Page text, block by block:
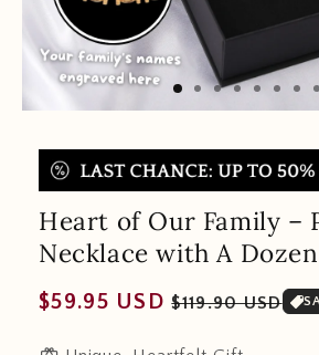
Heart of Our Family –
Necklace with A Dozen
Regular
$59.95 USD Sale
$119.90 USD